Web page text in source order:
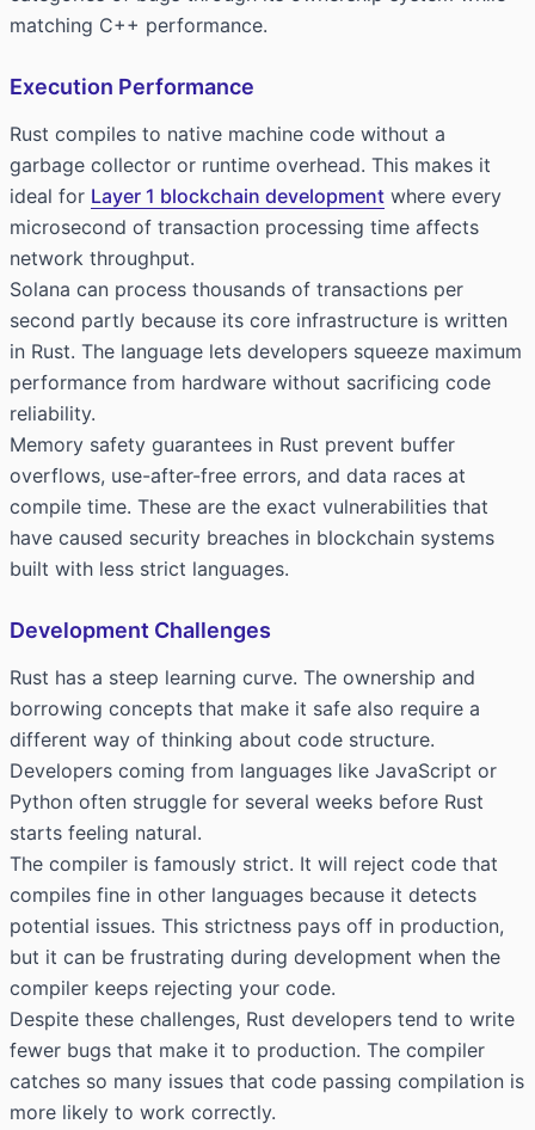
matching C++ performance.
Execution Performance
Rust compiles to native machine code without a
garbage collector or runtime overhead. This makes it
ideal for Layer 1 blockchain development where every
microsecond of transaction processing time affects
network throughput.
Solana can process thousands of transactions per
second partly because its core infrastructure is written
in Rust. The language lets developers squeeze maximum
performance from hardware without sacrificing code
reliability.
Memory safety guarantees in Rust prevent buffer
overflows, use-after-free errors, and data races at
compile time. These are the exact vulnerabilities that
have caused security breaches in blockchain systems
built with less strict languages.
Development Challenges
Rust has a steep learning curve. The ownership and
borrowing concepts that make it safe also require a
different way of thinking about code structure.
Developers coming from languages like JavaScript or
Python often struggle for several weeks before Rust
starts feeling natural.
The compiler is famously strict. It will reject code that
compiles fine in other languages because it detects
potential issues. This strictness pays off in production,
but it can be frustrating during development when the
compiler keeps rejecting your code.
Despite these challenges, Rust developers tend to write
fewer bugs that make it to production. The compiler
catches so many issues that code passing compilation is
more likely to work correctly.